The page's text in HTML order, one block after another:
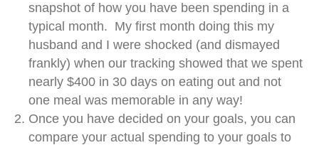
snapshot of how you have been spending in a
typical month. My first month doing this my
husband and I were shocked (and dismayed
frankly) when our tracking showed that we spent
nearly $400 in 30 days on eating out and not
one meal was memorable in any way!
Once you have decided on your goals, you can
compare your actual spending to your goals to